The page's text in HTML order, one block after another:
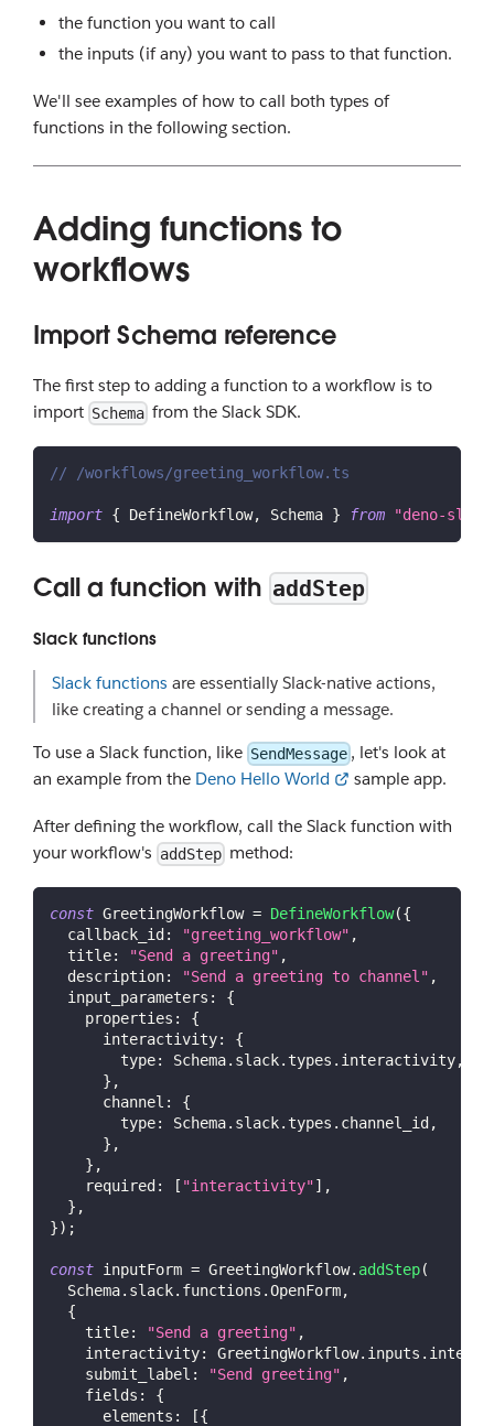
the function you want to call
the inputs (if any) you want to pass to that function.
We'll see examples of how to call both types of
functions in the following section.
Adding functions to
workflows
Import Schema reference
The first step to adding a function to a workflow is to
import Schema from the Slack SDK.
// /workflows/greeting_workflow.ts
import { DefineWorkflow, Schema } from "deno-
Call a function with addStep
Slack functions
Slack functions are essentially Slack-native actions,
like creating a channel or sending a message.
To use a Slack function, like SendMessage , let's look at
an example from the Deno Hello World sample app.
After defining the workflow, call the Slack function with
your workflow's addStep method:
const GreetingWorkflow = DefineWorkflow({
callback_id : "greeting_workflow" ,
title: "Send a greeting" ,
description: "Send a greeting to channel" ,
input_parameters :
{
properties :
{
interactivity:
{
type: Schema. slack. types . interactivity,
} ,
channel :
{
type: Schema. slack. types . channel_id ,
} ,
} ,
required : [ "interactivity"] ,
} ,
}) ;
const inputForm = GreetingWorkflow. addStep(
Schema. slack. functions .OpenForm,
{
title: "Send a greeting" ,
interactivity: GreetingWorkflow. inputs .
submit_label : "Send greeting" ,
fields :
{
elements : [{